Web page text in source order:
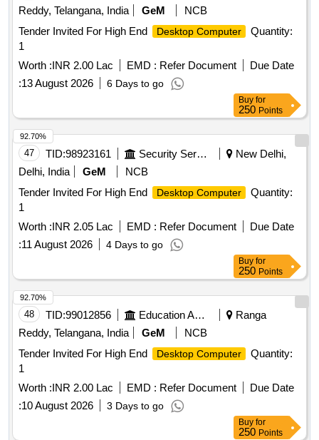
Reddy, Telangana, India
GeM
NCB
Tender Invited For High End
Desktop Computer
Quantity:
1
Worth :INR 2.00 Lac EMD : Refer Document
Due Date
:13 August 2026 6 Days to go
Buy for
250 Points
47 TID:98923161 Security Services
New Delhi,
Delhi, India
GeM
NCB
Tender Invited For High End
Desktop Computer
Quantity:
1
Worth :INR 2.05 Lac EMD : Refer Document
Due Date
:11 August 2026 4 Days to go
92.70%
Buy for
250 Points
48 TID:99012856 Education And Research Institute
Ranga
Reddy, Telangana, India
GeM
NCB
Tender Invited For High End
Desktop Computer
Quantity:
1
Worth :INR 2.00 Lac EMD : Refer Document
Due Date
:10 August 2026 3 Days to go
92.70%
Buy for
250 Points